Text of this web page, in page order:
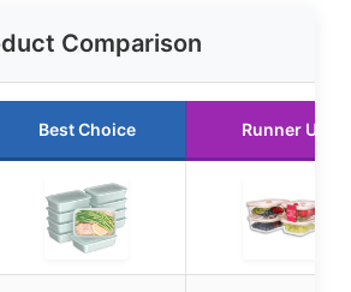
Comparison
Best Choice Runner Up